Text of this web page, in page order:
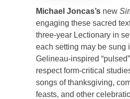
Michael Joncas’s new
engaging these sacred
three-year Lectionary in
each setting may be sung
Gelineau-inspired
respect form-critical
songs of thanksgiving,
feasts, and other